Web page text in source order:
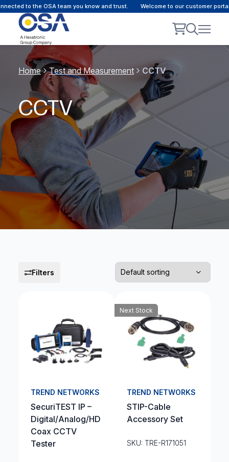
to the OSA team you know and trust. Welcome to our customer portal
Home Test and Measurement CCTV
CCTV
Filters
TREND NETWORKS
SecuriTEST IP –
Digital/Analog/HD
Coax CCTV
Tester
Next Stock
TREND NETWORKS
STIP-Cable
Accessory Set
SKU: TRE-R171051